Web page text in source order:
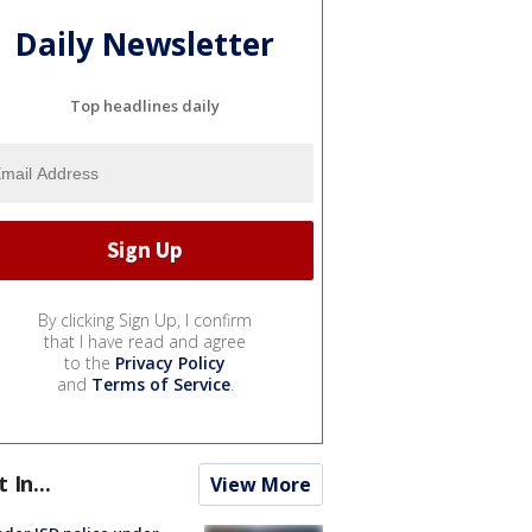
Daily Newsletter
Top headlines daily
By clicking Sign Up, I confirm
that I have read and agree
to the Privacy Policy
and Terms of Service.
In... View More